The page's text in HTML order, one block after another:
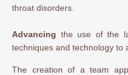
throat disorders.
Advancing the use of the
techniques and technology to
The creation of a team